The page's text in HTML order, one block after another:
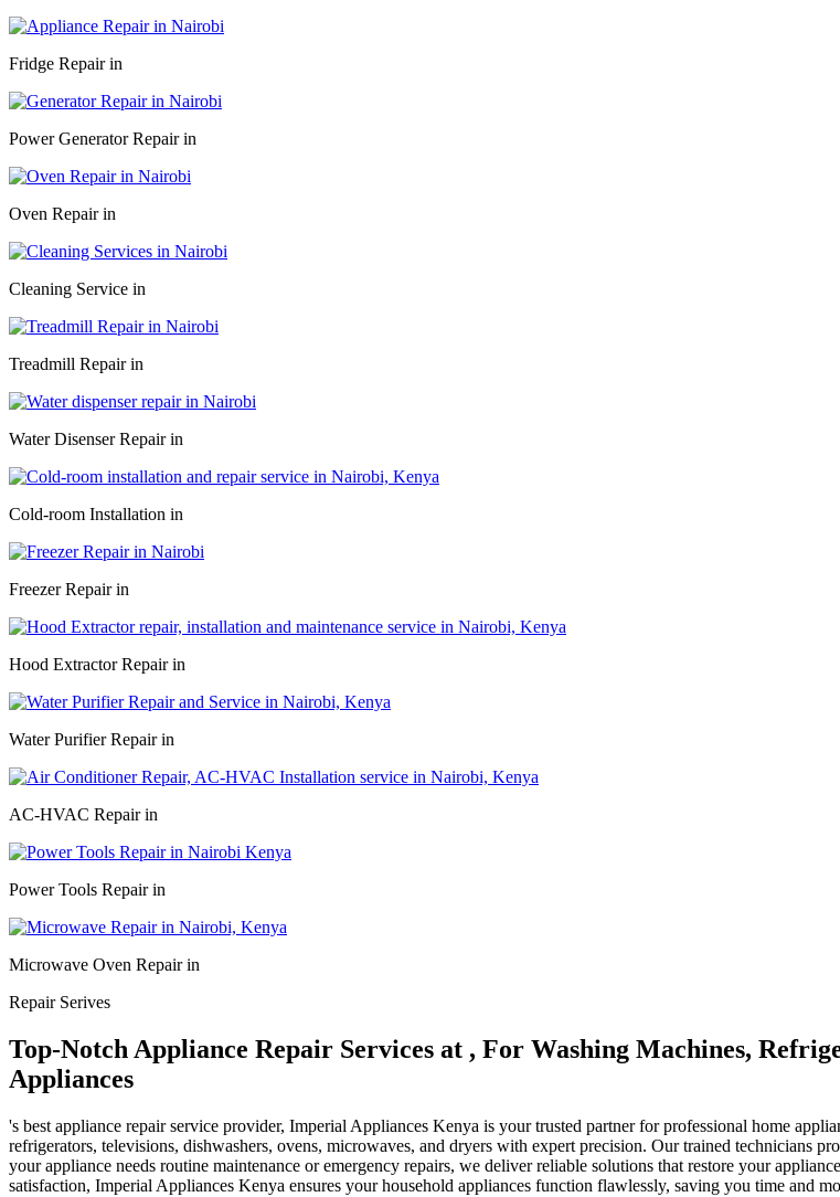
Fridge Repair in
Power Generator Repair in
Oven Repair in
Cleaning Service in
Treadmill Repair in
Water Disenser Repair in
Cold-room Installation in
Freezer Repair in
Hood Extractor Repair in
Water Purifier Repair in
AC-HVAC Repair in
Power Tools Repair in
Microwave Oven Repair in
Repair Serives
Top-Notch Appliance Repair Services at , For Washing Machines,
Appliances
's best appliance repair service provider, Imperial Appliances Kenya is your trusted partner for professional home
refrigerators, televisions, dishwashers, ovens, microwaves, and dryers with expert precision. Our trained technicians
your appliance needs routine maintenance or emergency repairs, we deliver reliable solutions that restore your
satisfaction, Imperial Appliances Kenya ensures your household appliances function flawlessly, saving you time and